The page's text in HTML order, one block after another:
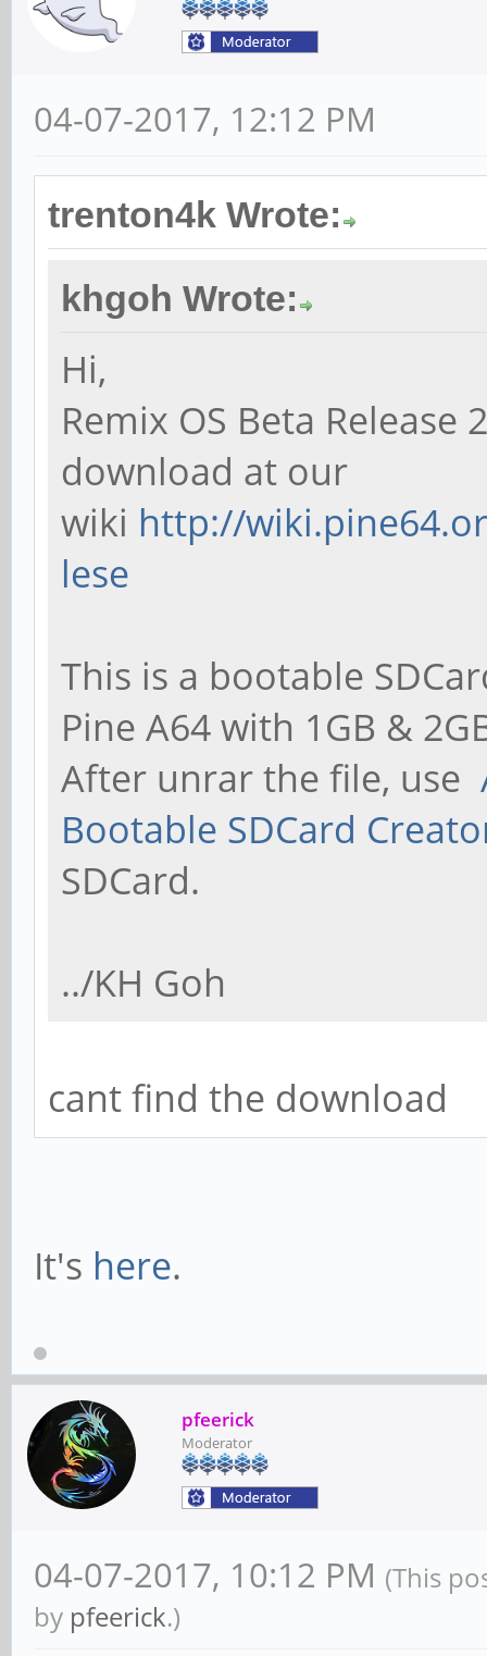
04-07-2017, 12:12 PM
trenton4k Wrote:
khgoh Wrote:
Hi,
Remix OS Beta
download at our
wiki http://
lese
This is a bootable
Pine A64 with 1GB &
After unrar the file, use
Bootable SDCard
SDCard.
../KH Goh
cant find the download
It's here.
pfeerick
Moderator
04-07-2017, 10:12 PM (This
by pfeerick.)